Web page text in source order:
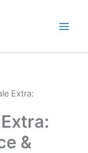
Extra:
&